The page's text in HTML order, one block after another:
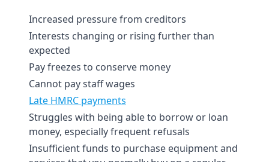
Increased pressure from creditors
Interests changing or rising further than
expected
Pay freezes to conserve money
Cannot pay staff wages
Late HMRC payments
Struggles with being able to borrow or loan
money, especially frequent refusals
Insufficient funds to purchase equipment and